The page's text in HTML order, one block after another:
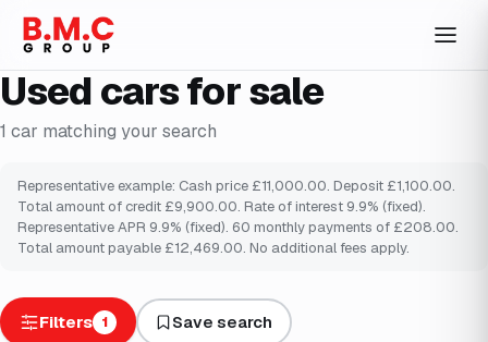
Used cars for sale
1 car matching your search
Representative example: Cash price £11,000.00. Deposit £1,100.00.
Total amount of credit £9,900.00. Rate of interest 9.9% (fixed).
Representative APR 9.9% (fixed). 60 monthly payments of £208.00.
Total amount payable £12,469.00. No additional fees apply.
Filters 1 Save search